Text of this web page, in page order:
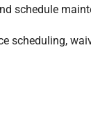
schedule
scheduling,